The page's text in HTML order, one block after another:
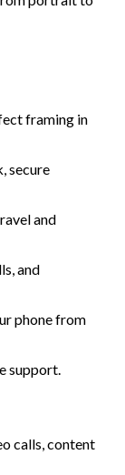
framing in
secure
and
and
phone from
support.
calls, content